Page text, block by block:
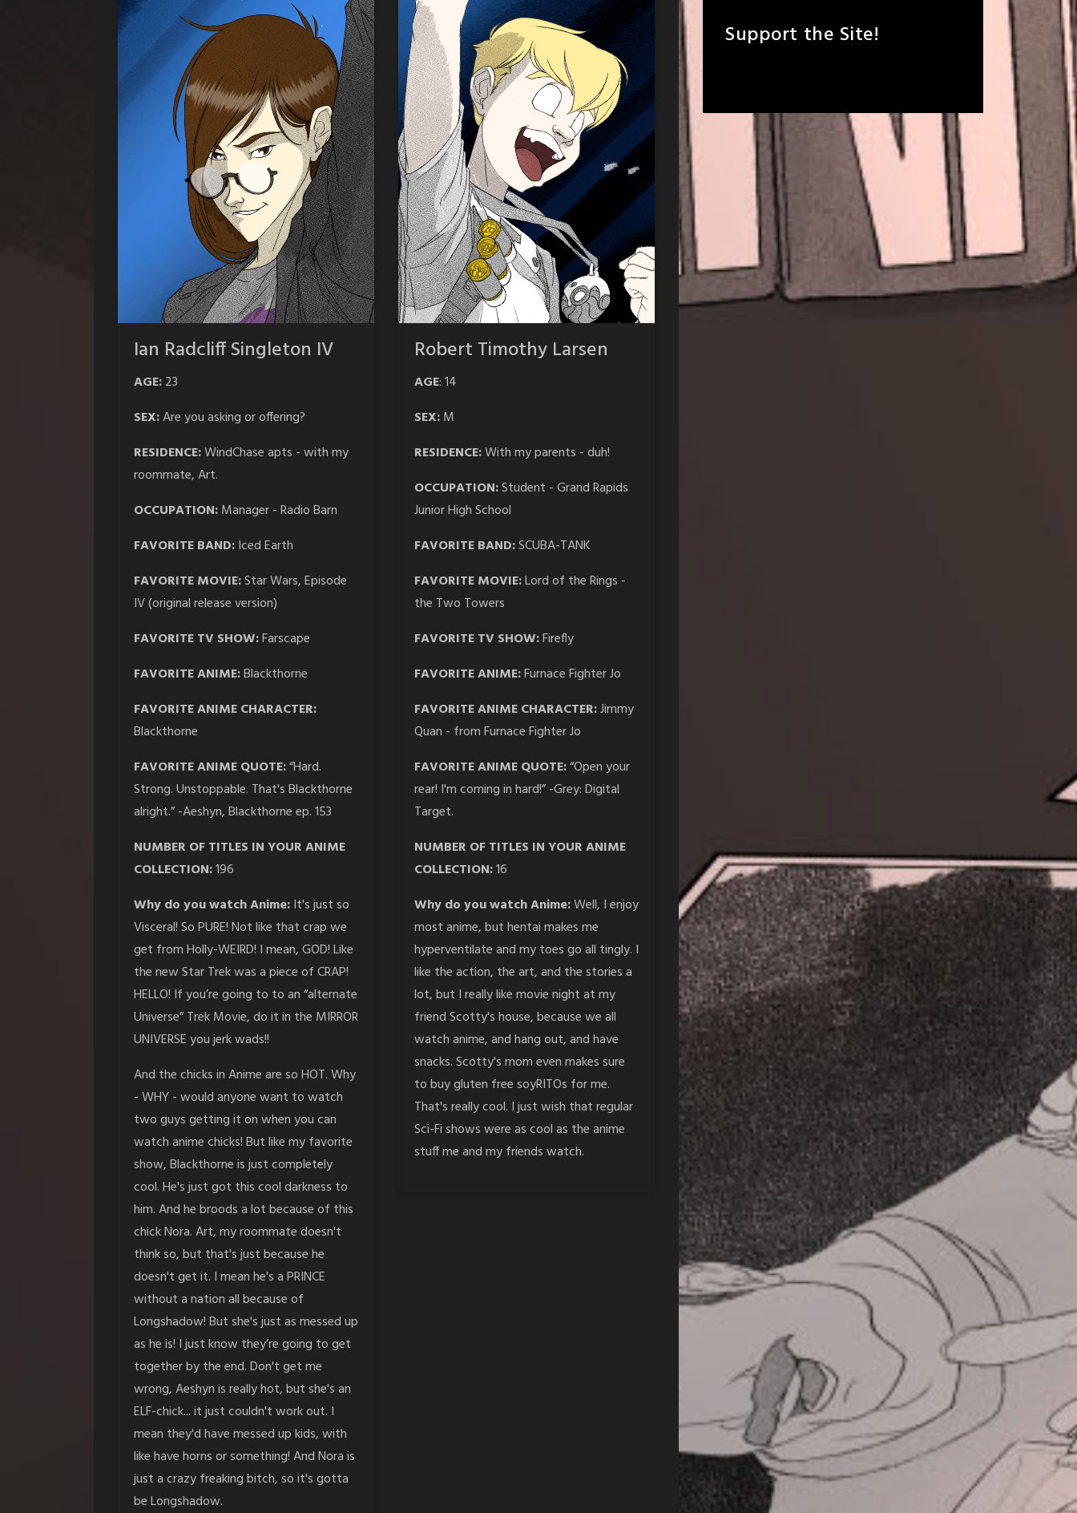
Ian Radcliff Singleton IV
AGE:23
SEX:Are you asking or offering?
RESIDENCE:WindChase apts - with my
roommate, Art.
OCCUPATION:Manager - Radio Barn
FAVORITE BAND:Iced Earth
FAVORITE MOVIE:Star Wars, Episode
IV (original release version)
FAVORITE TV SHOW:Farscape
FAVORITE ANIME:Blackthorne
FAVORITE ANIME CHARACTER:
Blackthorne
FAVORITE ANIME QUOTE:“Hard.
Strong. Unstoppable. That's Blackthorne
alright.” -Aeshyn, Blackthorne ep. 153
NUMBER OF TITLES IN YOUR ANIME
COLLECTION:196
Why do you watch Anime:It's just so
Visceral! So PURE! Not like that crap we
get from Holly-WEIRD! I mean, GOD! Like
the new Star Trek was a piece of CRAP!
HELLO! If you’re going to to an “alternate
Universe” Trek Movie, do it in the MIRROR
UNIVERSE you jerk wads!!
And the chicks in Anime are so HOT. Why
- WHY - would anyone want to watch
two guys getting it on when you can
watch anime chicks! But like my favorite
show, Blackthorne is just completely
cool. He's just got this cool darkness to
him. And he broods a lot because of this
chick Nora. Art, my roommate doesn't
think so, but that's just because he
doesn't get it. I mean he's a PRINCE
without a nation all because of
Longshadow! But she's just as messed up
as he is! I just know they’re going to get
together by the end. Don't get me
wrong, Aeshyn is really hot, but she's an
ELF-chick... it just couldn't work out. I
mean they'd have messed up kids, with
like have horns or something! And Nora is
just a crazy freaking bitch, so it's gotta
be Longshadow.
Robert Timothy Larsen
AGE: 14
SEX:M
RESIDENCE:With my parents - duh!
OCCUPATION:Student - Grand Rapids
Junior High School
FAVORITE BAND:SCUBA-TANK
FAVORITE MOVIE:Lord of the Rings -
the Two Towers
FAVORITE TV SHOW:Firefly
FAVORITE ANIME:Furnace Fighter Jo
FAVORITE ANIME CHARACTER:Jimmy
Quan - from Furnace Fighter Jo
FAVORITE ANIME QUOTE:“Open your
rear! I'm coming in hard!” -Grey: Digital
Target.
NUMBER OF TITLES IN YOUR ANIME
COLLECTION:16
Why do you watch Anime:Well, I enjoy
most anime, but hentai makes me
hyperventilate and my toes go all tingly. I
like the action, the art, and the stories a
lot, but I really like movie night at my
friend Scotty's house, because we all
watch anime, and hang out, and have
snacks. Scotty's mom even makes sure
to buy gluten free soyRITOs for me.
That's really cool. I just wish that regular
Sci-Fi shows were as cool as the anime
stuff me and my friends watch.
Support the Site!